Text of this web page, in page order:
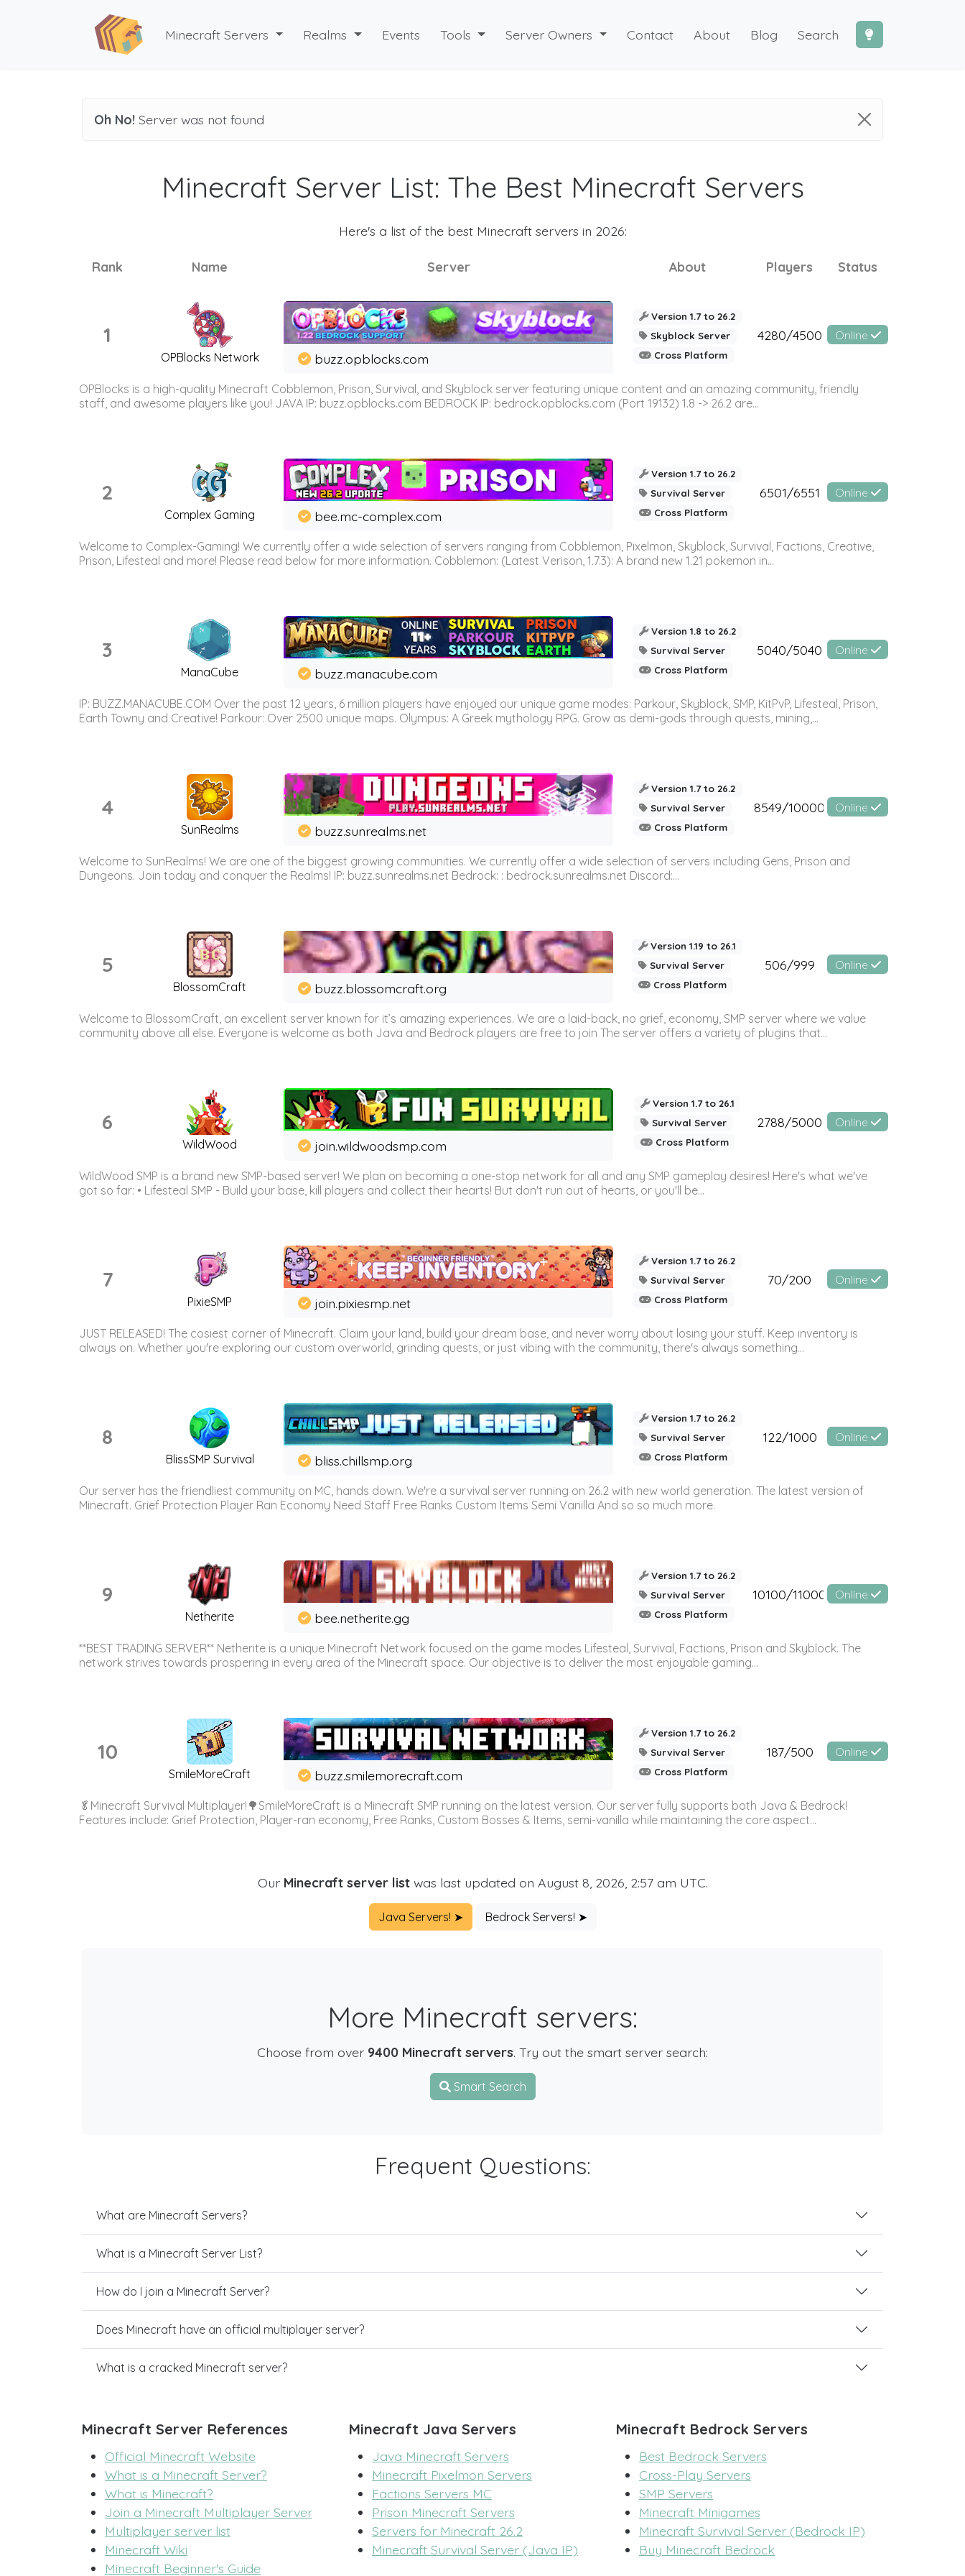
Minecraft Servers Realms Events Tools Server Owners Contact About Blog Search
Oh No! Server was not found
Minecraft Server List: The Best Minecraft Servers
Here's a list of the best Minecraft servers in 2026:
Rank Name Server About Players Status
1
OPBlocks Network buzz.opblocks.com
Version 1.7 to 26.2
Skyblock Server
Cross Platform
4280/4500 Online
OPBlocks is a high-quality Minecraft Cobblemon, Prison, Survival, and Skyblock server featuring unique content and an amazing community, friendly
staff, and awesome players like you! JAVA IP: buzz.opblocks.com BEDROCK IP: bedrock.opblocks.com (Port 19132) 1.8 -> 26.2 are...
2
Complex Gaming bee.mc-complex.com
Version 1.7 to 26.2
Survival Server
Cross Platform
6501/6551 Online
Welcome to Complex-Gaming! We currently offer a wide selection of servers ranging from Cobblemon, Pixelmon, Skyblock, Survival, Factions, Creative,
Prison, Lifesteal and more! Please read below for more information. Cobblemon: (Latest Verison, 1.7.3): A brand new 1.21 pokemon in...
3
ManaCube buzz.manacube.com
Version 1.8 to 26.2
Survival Server
Cross Platform
5040/5040 Online
IP: BUZZ.MANACUBE.COM Over the past 12 years, 6 million players have enjoyed our unique game modes: Parkour, Skyblock, SMP, KitPvP, Lifesteal, Prison,
Earth Towny and Creative! Parkour: Over 2500 unique maps. Olympus: A Greek mythology RPG. Grow as demi-gods through quests, mining,...
4
SunRealms buzz.sunrealms.net
Version 1.7 to 26.2
Survival Server
Cross Platform
8549/10000 Online
Welcome to SunRealms! We are one of the biggest growing communities. We currently offer a wide selection of servers including Gens, Prison and
Dungeons. Join today and conquer the Realms! IP: buzz.sunrealms.net Bedrock: : bedrock.sunrealms.net Discord:...
5
BlossomCraft buzz.blossomcraft.org
Version 1.19 to 26.1
Survival Server
Cross Platform
506/999 Online
Welcome to BlossomCraft, an excellent server known for it’s amazing experiences. We are a laid-back, no grief, economy, SMP server where we value
community above all else. Everyone is welcome as both Java and Bedrock players are free to join The server offers a variety of plugins that...
6
WildWood join.wildwoodsmp.com
Version 1.7 to 26.1
Survival Server
Cross Platform
2788/5000 Online
WildWood SMP is a brand new SMP-based server! We plan on becoming a one-stop network for all and any SMP gameplay desires! Here's what we've
got so far: • Lifesteal SMP - Build your base, kill players and collect their hearts! But don't run out of hearts, or you'll be...
7
PixieSMP join.pixiesmp.net
Version 1.7 to 26.2
Survival Server
Cross Platform
70/200 Online
JUST RELEASED! The cosiest corner of Minecraft. Claim your land, build your dream base, and never worry about losing your stuff. Keep inventory is
always on. Whether you're exploring our custom overworld, grinding quests, or just vibing with the community, there's always something...
8
BlissSMP Survival bliss.chillsmp.org
Version 1.7 to 26.2
Survival Server
Cross Platform
122/1000 Online
Our server has the friendliest community on MC, hands down. We're a survival server running on 26.2 with new world generation. The latest version of
Minecraft. Grief Protection Player Ran Economy Need Staff Free Ranks Custom Items Semi Vanilla And so so much more.
9
Netherite bee.netherite.gg
Version 1.7 to 26.2
Survival Server
Cross Platform
10100/11000 Online
**BEST TRADING SERVER** Netherite is a unique Minecraft Network focused on the game modes Lifesteal, Survival, Factions, Prison and Skyblock. The
network strives towards prospering in every area of the Minecraft space. Our objective is to deliver the most enjoyable gaming...
10
SmileMoreCraft buzz.smilemorecraft.com
Version 1.7 to 26.2
Survival Server
Cross Platform
187/500 Online
🥬Minecraft Survival Multiplayer!🌳SmileMoreCraft is a Minecraft SMP running on the latest version. Our server fully supports both Java & Bedrock!
Features include: Grief Protection, Player-ran economy, Free Ranks, Custom Bosses & Items, semi-vanilla while maintaining the core aspect...
Our Minecraft server listwas last updated on August 8, 2026, 2:57 am UTC.
Java Servers! ➤ Bedrock Servers! ➤
More Minecraft servers:
Choose from over 9400 Minecraft servers. Try out the smart server search:
Smart Search
Frequent Questions:
What are Minecraft Servers?
What is a Minecraft Server List?
How do I join a Minecraft Server?
Does Minecraft have an official multiplayer server?
What is a cracked Minecraft server?
Minecraft Server References
Official Minecraft Website
What is a Minecraft Server?
What is Minecraft?
Join a Minecraft Multiplayer Server
Multiplayer server list
Minecraft Wiki
Minecraft Beginner's Guide
Minecraft Java Servers
Java Minecraft Servers
Minecraft Pixelmon Servers
Factions Servers MC
Prison Minecraft Servers
Servers for Minecraft 26.2
Minecraft Survival Server (Java IP)
Minecraft Bedrock Servers
Best Bedrock Servers
Cross-Play Servers
SMP Servers
Minecraft Minigames
Minecraft Survival Server (Bedrock IP)
Buy Minecraft Bedrock